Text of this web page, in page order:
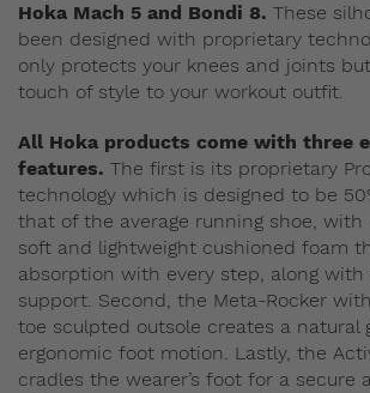
Hoka Mach 5 and Bondi 8. These
been designed with proprietary
only protects your knees and joints
touch of style to your workout outfit.
All Hoka products come with three
features. The first is its proprietary
technology which is designed to be
that of the average running shoe,
soft and lightweight cushioned foam
absorption with every step, along
support. Second, the Meta-Rocker
toe sculpted outsole creates a natural
ergonomic foot motion. Lastly, the
cradles the wearer’s foot for a secure